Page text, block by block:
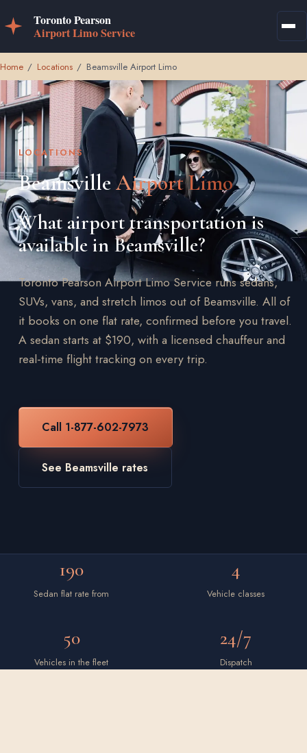
Home / Locations / Beamsville Airport Limo
LOCATIONS
BeamsvilleAirport Limo
What airport transportation is
available in Beamsville?
Toronto Pearson Airport Limo Service runs sedans,
SUVs, vans, and stretch limos out of Beamsville. All of
it books on one flat rate, confirmed before you travel.
A sedan starts at $190, with a licensed chauffeur and
real-time flight tracking on every trip.
Call 1-877-602-7973
See Beamsville rates
190
Sedan flat rate from
4
Vehicle classes
50
Vehicles in the fleet
24/7
Dispatch